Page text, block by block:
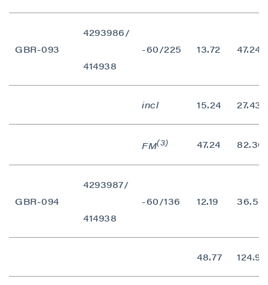
GBR-093
4293986/
414938
-60/225 13.72 47.24
incl 15.24 27.43
FM(3) 47.24 82.30
GBR-094
4293987/
414938
-60/136 12.19 36.58
48.77 124.97
I agree to and consent to receive news,
updates, and other communications by way
of commercial electronic messages
(including email) from P2 Gold Inc. I
time by clicking the unsubscribe link